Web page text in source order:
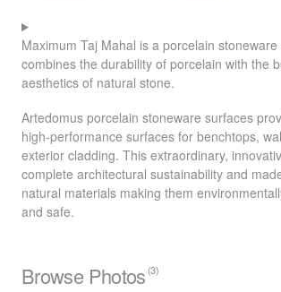
Maximum Taj Mahal is a porcelain
combines the durability of porcelain with the
aesthetics of natural stone.
Artedomus porcelain stoneware surfaces
high-performance surfaces for benchtops,
exterior cladding. This extraordinary,
complete architectural sustainability and
natural materials making them
and safe.
Browse Photos (3)